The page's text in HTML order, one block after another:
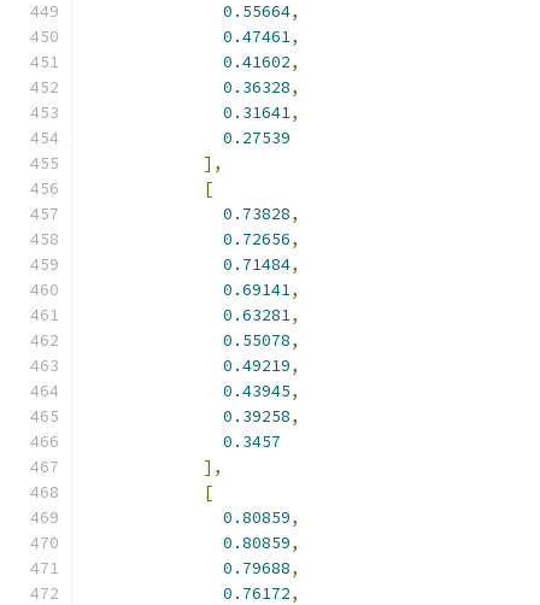
0.55664,
0.47461,
0.41602,
0.36328,
0.31641,
0.27539
],
[
0.73828,
0.72656,
0.71484,
0.69141,
0.63281,
0.55078,
0.49219,
0.43945,
0.39258,
0.3457
],
[
0.80859,
0.80859,
0.79688,
0.76172,